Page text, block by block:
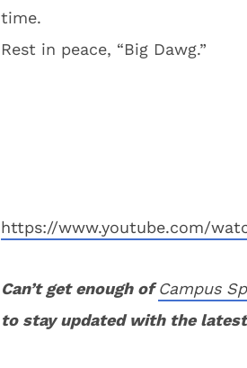
time.
Rest in peace, “Big Dawg.”
https://www.youtube.com/
Can’t get enough ofCampus
to stay updated with the